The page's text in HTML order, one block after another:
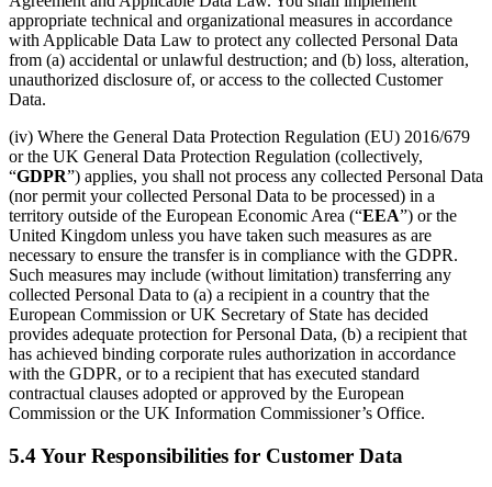
appropriate technical and organizational measures in accordance
with Applicable Data Law to protect any collected Personal Data
from (a) accidental or unlawful destruction; and (b) loss, alteration,
unauthorized disclosure of, or access to the collected Customer
Data.
(iv) Where the General Data Protection Regulation (EU) 2016/679
or the UK General Data Protection Regulation (collectively,
“GDPR”) applies, you shall not process any collected Personal Data
(nor permit your collected Personal Data to be processed) in a
territory outside of the European Economic Area (“EEA”) or the
United Kingdom unless you have taken such measures as are
necessary to ensure the transfer is in compliance with the GDPR.
Such measures may include (without limitation) transferring any
collected Personal Data to (a) a recipient in a country that the
European Commission or UK Secretary of State has decided
provides adequate protection for Personal Data, (b) a recipient that
has achieved binding corporate rules authorization in accordance
with the GDPR, or to a recipient that has executed standard
contractual clauses adopted or approved by the European
Commission or the UK Information Commissioner’s Office.
5.4 Your Responsibilities for Customer Data